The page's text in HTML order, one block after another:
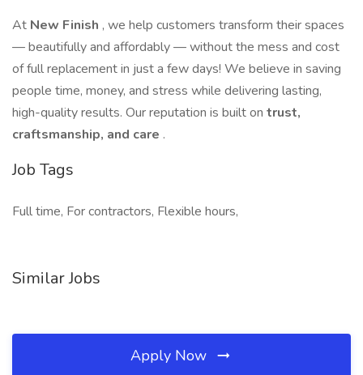
At New Finish , we help customers transform their spaces
— beautifully and affordably — without the mess and cost
of full replacement in just a few days! We believe in saving
people time, money, and stress while delivering lasting,
high-quality results. Our reputation is built on trust,
craftsmanship, and care .
Job Tags
Full time, For contractors, Flexible hours,
Similar Jobs
Apply Now